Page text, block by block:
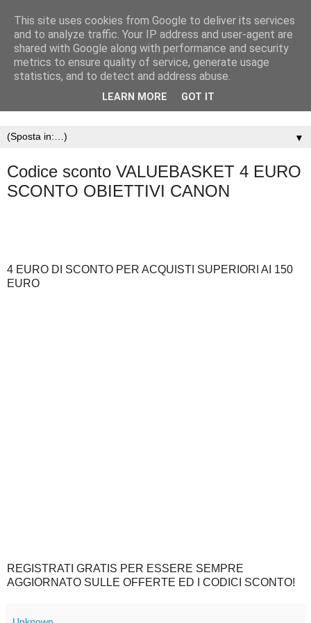
▼
Codice sconto VALUEBASKET 4 EURO
SCONTO OBIETTIVI CANON
4 EURO DI SCONTO PER ACQUISTI SUPERIORI AI 150
EURO
REGISTRATI GRATIS PER ESSERE SEMPRE
AGGIORNATO SULLE OFFERTE ED I CODICI SCONTO!
This site uses cookies from Google to deliver its services
and to analyze traffic. Your IP address and user-agent are
shared with Google along with performance and security
metrics to ensure quality of service, generate usage
statistics, and to detect and address abuse.
LEARN MORE GOT IT